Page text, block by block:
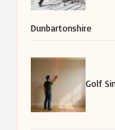
Dunbartonshire
Golf